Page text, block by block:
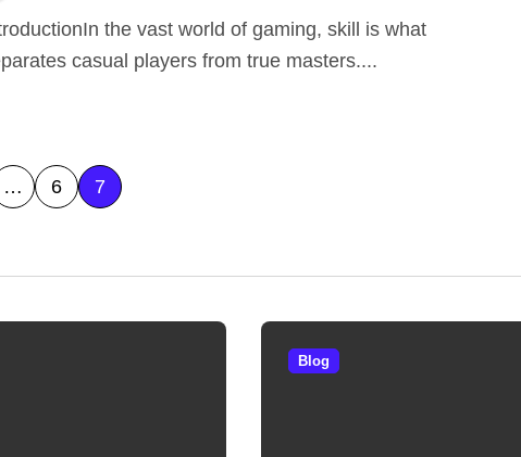
casual players from true masters....
… 6 7
Blog